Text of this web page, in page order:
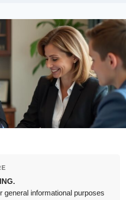
general informational purposes